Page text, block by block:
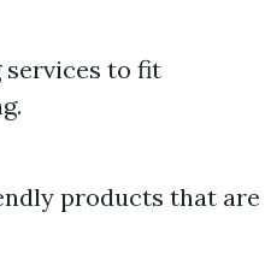
to fit
products that are